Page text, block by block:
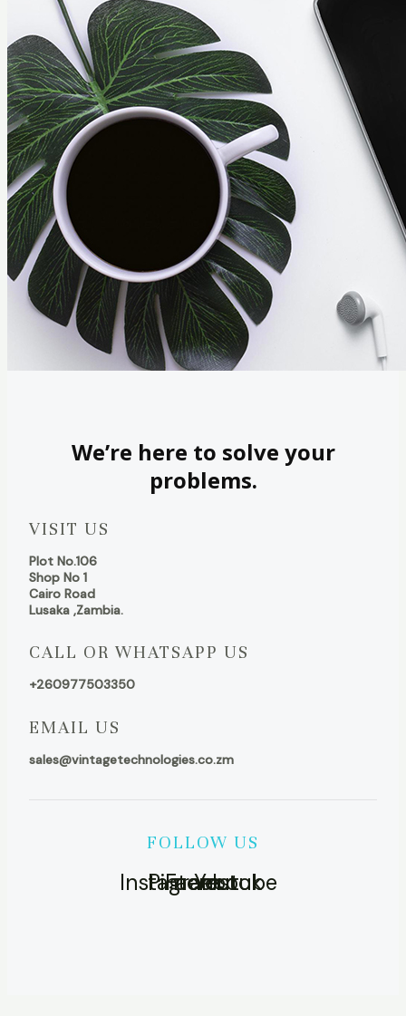
We’re here to solve your
problems.
VISIT US
Plot No.106
Shop No 1
Cairo Road
Lusaka ,Zambia.
CALL OR WHATSAPP US
+260977503350
EMAIL US
sales@vintagetechnologies.co.zm
FOLLOW US
Instagram
Pinterest
Facebook
Youtube